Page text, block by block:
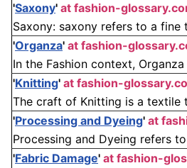
'Saxony' at fashion-
Saxony: saxony refers to a
'Organza' at fashion-
In the Fashion context,
'Knitting' at fashion-
The craft of Knitting is a textile
'Processing and Dyeing' at
Processing and Dyeing refers
'Fabric Damage' at fashion-